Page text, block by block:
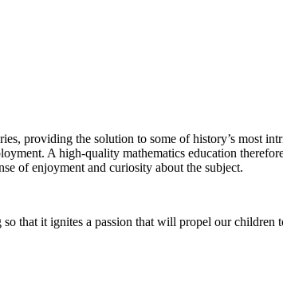
providing the solution to some of history’s most
A high-quality mathematics education
of enjoyment and curiosity about the subject.
that it ignites a passion that will propel our children